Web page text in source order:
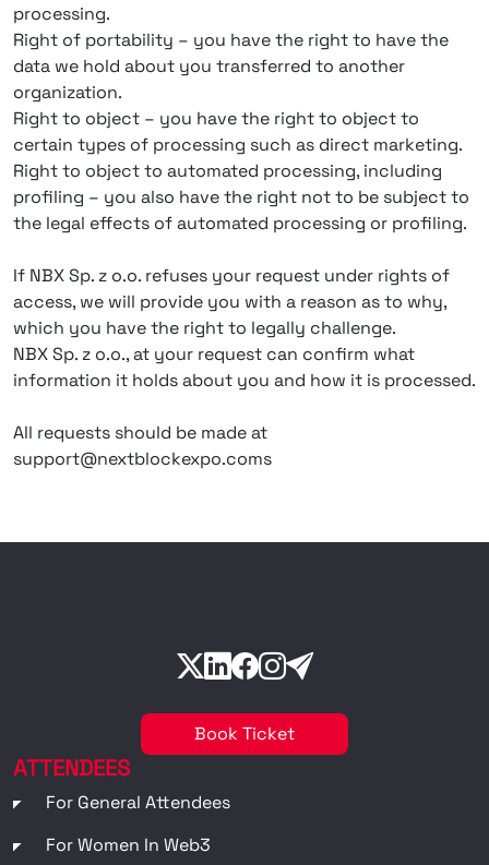
processing.
Right of portability – you have the right to have the
data we hold about you transferred to another
organization.
Right to object – you have the right to object to
certain types of processing such as direct marketing.
Right to object to automated processing, including
profiling – you also have the right not to be subject to
the legal effects of automated processing or profiling.
If NBX Sp. z o.o. refuses your request under rights of
access, we will provide you with a reason as to why,
which you have the right to legally challenge.
NBX Sp. z o.o., at your request can confirm what
information it holds about you and how it is processed.
All requests should be made at
support@nextblockexpo.coms
Book Ticket
ATTENDEES
For General Attendees
For Women In Web3